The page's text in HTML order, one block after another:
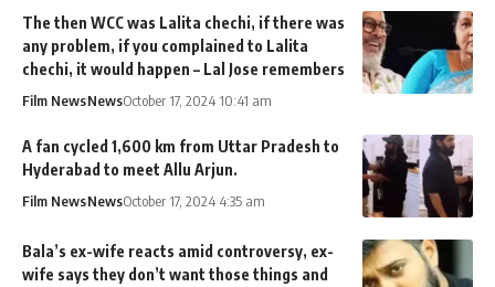
The then WCC was Lalita chechi, if there was
any problem, if you complained to Lalita
chechi, it would happen – Lal Jose remembers
Film NewsNewsOctober 17, 2024 10:41 am
A fan cycled 1,600 km from Uttar Pradesh to
Hyderabad to meet Allu Arjun.
Film NewsNewsOctober 17, 2024 4:35 am
Bala’s ex-wife reacts amid controversy, ex-
wife says they don’t want those things and